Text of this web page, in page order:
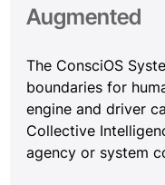
Augmented
The ConsciOS
boundaries for
engine and driver
Collective
agency or system